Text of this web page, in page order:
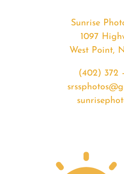
Sunrise
1097
West Point,
(402) 372